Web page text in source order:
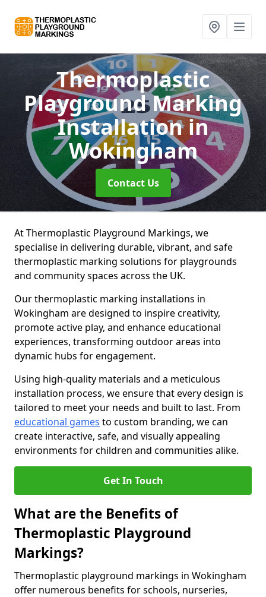
Thermoplastic
Playground Marking
Installationin
Wokingham
Contact Us
At Thermoplastic Playground Markings, we
specialise in delivering durable, vibrant, and safe
thermoplastic marking solutions for playgrounds
and community spaces across the UK.
Our thermoplastic marking installations in
Wokingham are designed to inspire creativity,
promote active play, and enhance educational
experiences, transforming outdoor areas into
dynamic hubs for engagement.
Using high-quality materials and a meticulous
installation process, we ensure that every design is
tailored to meet your needs and built to last. From
educational games to custom branding, we can
create interactive, safe, and visually appealing
environments for children and communities alike.
Get In Touch
What are the Benefits of
Thermoplastic Playground
Markings?
Thermoplastic playground markings in Wokingham
offer numerous benefits for schools, nurseries,